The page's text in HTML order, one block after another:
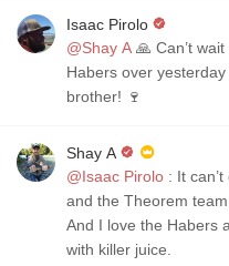
Isaac Pirolo
@Shay A 🙏 Can’t
Habers over
brother! 🍷
Shay A
@Isaac Pirolo : It
and the Theorem
And I love the Habers
with killer juice.